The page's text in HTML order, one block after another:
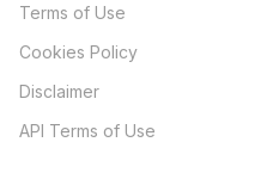
Terms of Use
Cookies Policy
Disclaimer
API Terms of Use